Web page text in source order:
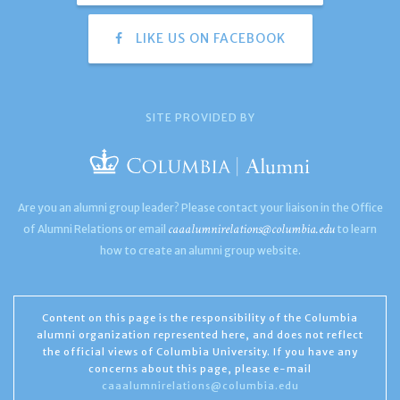
LIKE US ON FACEBOOK
SITE PROVIDED BY
Are you an alumni group leader? Please contact your liaison in the Office
of Alumni Relations or email caaalumnirelations@columbia.edu to learn
how to create an alumni group website.
Content on this page is the responsibility of the Columbia
alumni organization represented here, and does not reflect
the official views of Columbia University. If you have any
concerns about this page, please e-mail
caaalumnirelations@columbia.edu